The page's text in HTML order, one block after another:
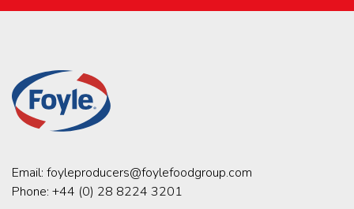
Email: foyleproducers@foylefoodgroup.com
Phone: +44 (0) 28 8224 3201